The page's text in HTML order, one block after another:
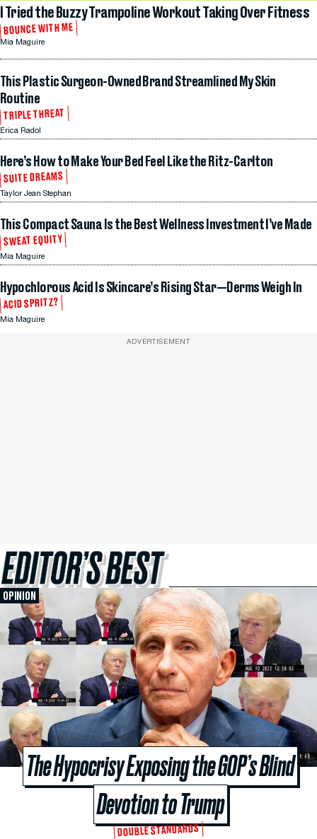
I Tried the Buzzy Trampoline Workout Taking Over Fitness
BOUNCE WITH ME
Mia Maguire
This Plastic Surgeon-Owned Brand Streamlined My Skin
Routine
TRIPLE THREAT
Erica Radol
Here’s How to Make Your Bed Feel Like the Ritz-Carlton
SUITE DREAMS
Taylor Jean Stephan
This Compact Sauna Is the Best Wellness Investment I’ve Made
SWEAT EQUITY
Mia Maguire
Hypochlorous Acid Is Skincare’s Rising Star—Derms Weigh In
ACID SPRITZ?
Mia Maguire
ADVERTISEMENT
OPINION
The Hypocrisy Exposing the GOP’s Blind
Devotion to Trump
DOUBLE STANDARDS